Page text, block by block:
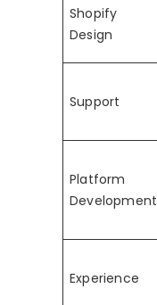
Shopify
Design
Support
Platform
Development
Experience